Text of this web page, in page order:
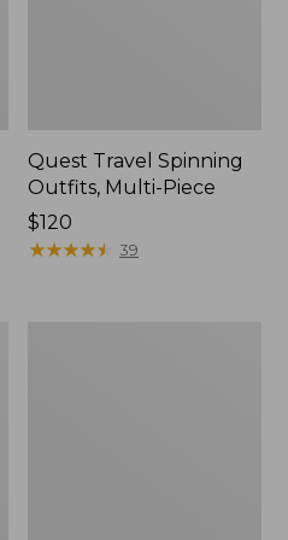
Quest Travel Spinning
Outfits, Multi-Piece
Price:
$120
$120
★★★★★
★★★★★ 39